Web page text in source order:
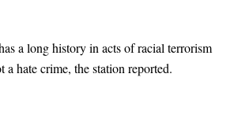
a long history in acts of racial terrorism
hate crime, the station reported.